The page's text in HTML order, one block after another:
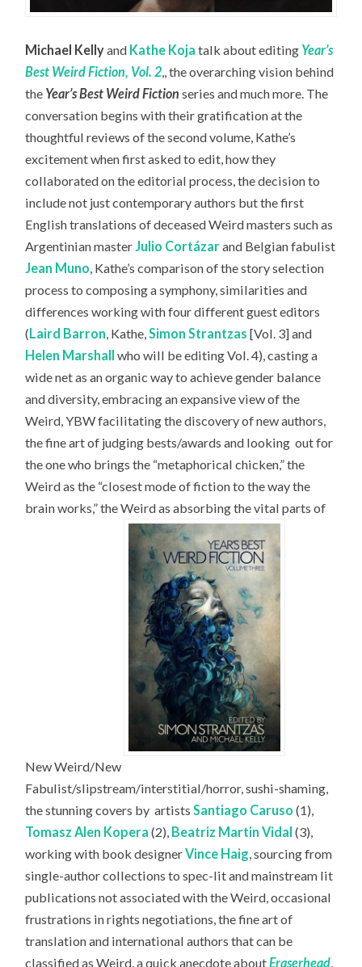
Michael Kellyand Kathe Koja talk about editing Year’s
Best Weird Fiction, Vol. 2 ,, the overarching vision behind
the Year’s Best Weird Fiction series and much more. The
conversation begins with their gratification at the
thoughtful reviews of the second volume, Kathe’s
excitement when first asked to edit, how they
collaborated on the editorial process, the decision to
include not just contemporary authors but the first
English translations of deceased Weird masters such as
Argentinian master Julio Cortázarand Belgian fabulist
Jean Muno , Kathe’s comparison of the story selection
process to composing a symphony, similarities and
differences working with four different guest editors
(Laird Barron , Kathe, Simon Strantzas [Vol. 3] and
Helen Marshall who will be editing Vol. 4), casting a
wide net as an organic way to achieve gender balance
and diversity, embracing an expansive view of the
Weird, YBW facilitating the discovery of new authors,
the fine art of judging bests/awards and looking out for
the one who brings the “metaphorical chicken,” the
Weird as the “closest mode of fiction to the way the
brain works,” the Weird as absorbing the vital parts of
New Weird/New
Fabulist/slipstream/interstitial/horror, sushi-shaming,
the stunning covers by artistsSantiago Caruso (1),
Tomasz Alen Kopera (2), Beatriz Martin Vidal (3),
working with book designerVince Haig, sourcing from
single-author collections to spec-lit and mainstream lit
publications not associated with the Weird, occasional
frustrations in rights negotiations, the fine art of
translation and international authors that can be
classified as Weird, a quick anecdote aboutEraserhead,